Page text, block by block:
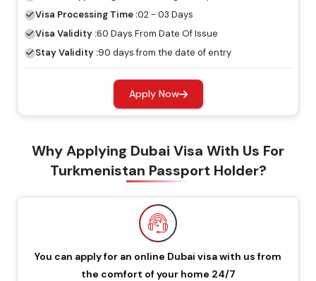
30 Days Single Entry
Dubai Visa
149 GBP
30 Days Multiple Entry
319 GBP
Dubai Visa
549 GBP 649 GBP
88 GBP 188 GBP
Visa Processing Time :02 - 03 Days
Visa Validity :60 Days From Date Of Issue
Stay Validity :90 days from the date of entry
Apply Now
Why Applying Dubai Visa With Us For
Turkmenistan Passport Holder?
You can apply for an online Dubai visa with us from
the comfort of your home 24/7